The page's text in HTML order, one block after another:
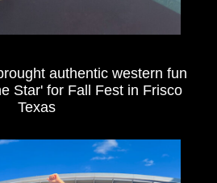
authentic western fun
Star' for Fall Fest in Frisco
Texas